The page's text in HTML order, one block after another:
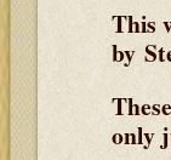
This
by
only